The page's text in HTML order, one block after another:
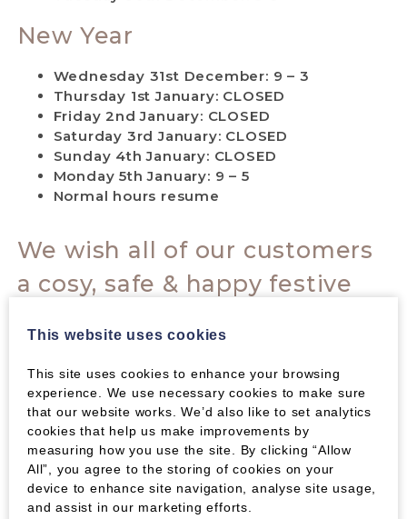
New Year
Wednesday 31st December: 9 – 3
Thursday 1st January: CLOSED
Friday 2nd January: CLOSED
Saturday 3rd January: CLOSED
Sunday 4th January: CLOSED
Monday 5th January: 9 – 5
Normal hours resume
We wish all of our customers
a cosy, safe & happy festive
Thank you all for your support
this past year & very best
wishes for 2026!
This website uses cookies
This site uses cookies to enhance your browsing
experience. We use necessary cookies to make sure
that our website works. We’d also like to set analytics
cookies that help us make improvements by
measuring how you use the site. By clicking “Allow
All”, you agree to the storing of cookies on your
device to enhance site navigation, analyse site usage,
and assist in our marketing efforts.